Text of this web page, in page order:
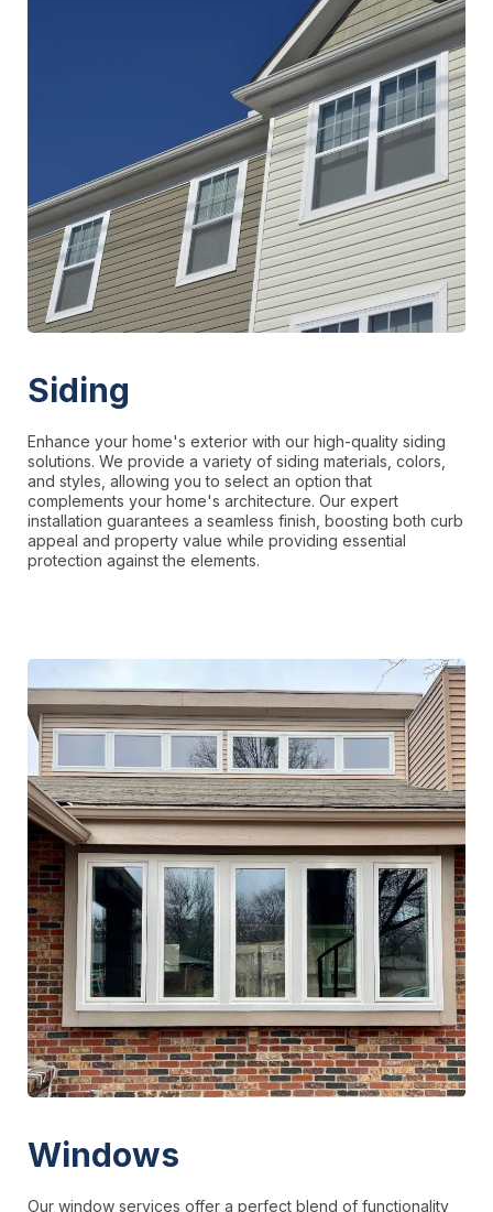
Siding
Enhance your home's exterior with our high-quality siding
solutions. We provide a variety of siding materials, colors,
and styles, allowing you to select an option that
complements your home's architecture. Our expert
installation guarantees a seamless finish, boosting both curb
appeal and property value while providing essential
protection against the elements.
Windows
Our window services offer a perfect blend of functionality